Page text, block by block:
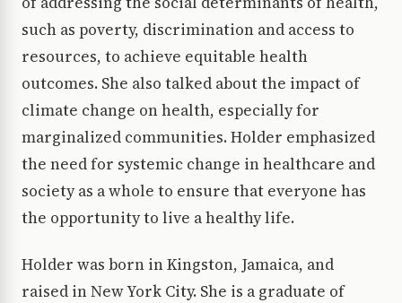
such as poverty, discrimination and access to
resources, to achieve equitable health
outcomes. She also talked about the impact of
climate change on health, especially for
marginalized communities. Holder emphasized
the need for systemic change in healthcare and
society as a whole to ensure that everyone has
the opportunity to live a healthy life.
Holder was born in Kingston, Jamaica, and
raised in New York City. She is a graduate of